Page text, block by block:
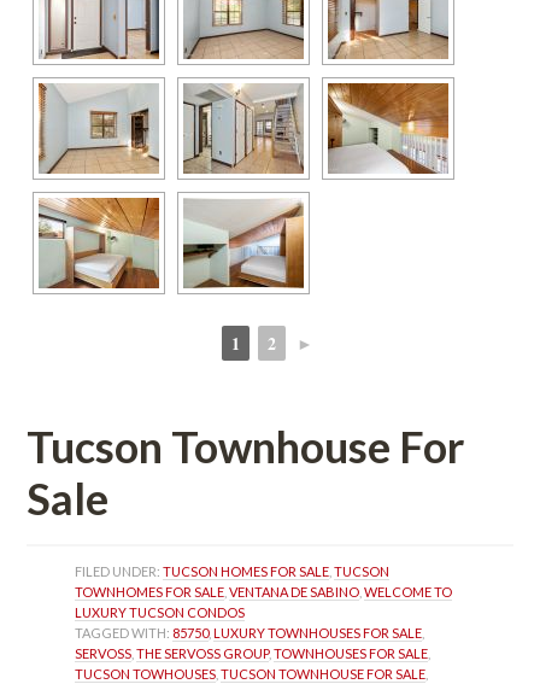
1 2 ►
Tucson Townhouse For
Salundefined
FILED UNDER: TUCSON HOMES FOR SALE , TUCSON
TOWNHOMES FOR SALE , VENTANA DE SABINO , WELCOME TO
LUXURY TUCSON CONDOS
TAGGED WITH: 85750, LUXURY TOWNHOUSES FOR SALE
SERVOSS , THE SERVOSS GROUP, TOWNHOUSES FOR SALE
TUCSON TOWHOUSES , TUCSON TOWNHOUSE FOR SALE